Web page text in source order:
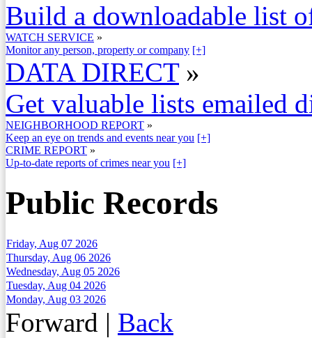
Build a downloadable list
WATCH SERVICE »
Monitor any person, property or company [+]
DATA DIRECT »
Get valuable lists emailed
NEIGHBORHOOD REPORT »
Keep an eye on trends and events near you [+]
CRIME REPORT »
Up-to-date reports of crimes near you [+]
Public Records
Friday, Aug 07 2026
Thursday, Aug 06 2026
Wednesday, Aug 05 2026
Tuesday, Aug 04 2026
Monday, Aug 03 2026
Forward | Back